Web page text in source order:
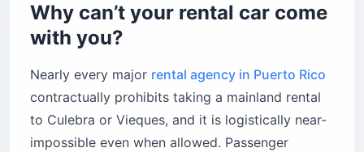
Why can’t your rental car come
with you?
Nearly every major rental agency in Puerto Rico
contractually prohibits taking a mainland rental
to Culebra or Vieques, and it is logistically near-
impossible even when allowed. Passenger